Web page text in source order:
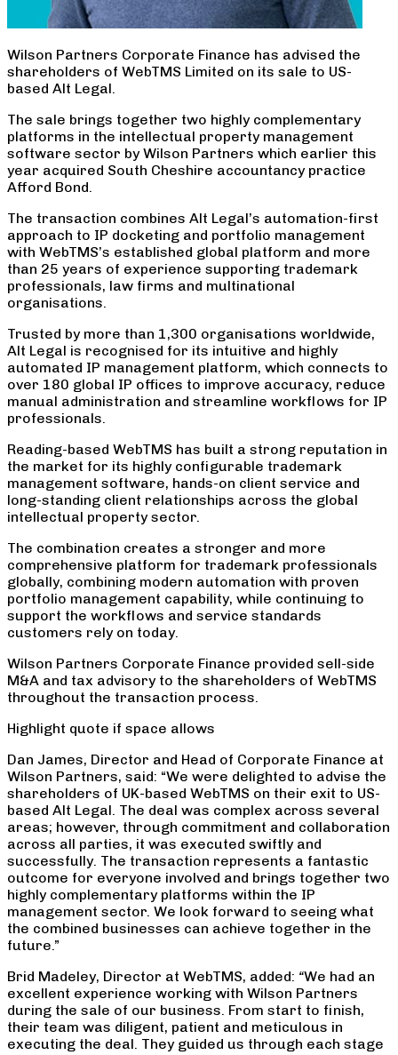
Wilson Partners Corporate Finance has advised the
shareholders of WebTMS Limited on its sale to US-
based Alt Legal.
The sale brings together two highly complementary
platforms in the intellectual property management
software sector by Wilson Partners which earlier this
year acquired South Cheshire accountancy practice
Afford Bond.
The transaction combines Alt Legal’s automation-first
approach to IP docketing and portfolio management
with WebTMS’s established global platform and more
than 25 years of experience supporting trademark
professionals, law firms and multinational
organisations.
Trusted by more than 1,300 organisations worldwide,
Alt Legal is recognised for its intuitive and highly
automated IP management platform, which connects to
over 180 global IP offices to improve accuracy, reduce
manual administration and streamline workflows for IP
professionals.
Reading-based WebTMS has built a strong reputation in
the market for its highly configurable trademark
management software, hands-on client service and
long-standing client relationships across the global
intellectual property sector.
The combination creates a stronger and more
comprehensive platform for trademark professionals
globally, combining modern automation with proven
portfolio management capability, while continuing to
support the workflows and service standards
customers rely on today.
Wilson Partners Corporate Finance provided sell-side
M&A and tax advisory to the shareholders of WebTMS
throughout the transaction process.
Highlight quote if space allows
Dan James, Director and Head of Corporate Finance at
Wilson Partners, said: “We were delighted to advise the
shareholders of UK-based WebTMS on their exit to US-
based Alt Legal. The deal was complex across several
areas; however, through commitment and collaboration
across all parties, it was executed swiftly and
successfully. The transaction represents a fantastic
outcome for everyone involved and brings together two
highly complementary platforms within the IP
management sector. We look forward to seeing what
the combined businesses can achieve together in the
future.”
Brid Madeley, Director at WebTMS, added: “We had an
excellent experience working with Wilson Partners
during the sale of our business. From start to finish,
their team was diligent, patient and meticulous in
executing the deal. They guided us through each stage